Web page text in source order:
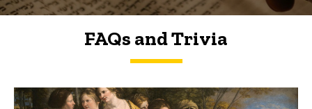
FAQs and Trivia
FAQs and Trivia